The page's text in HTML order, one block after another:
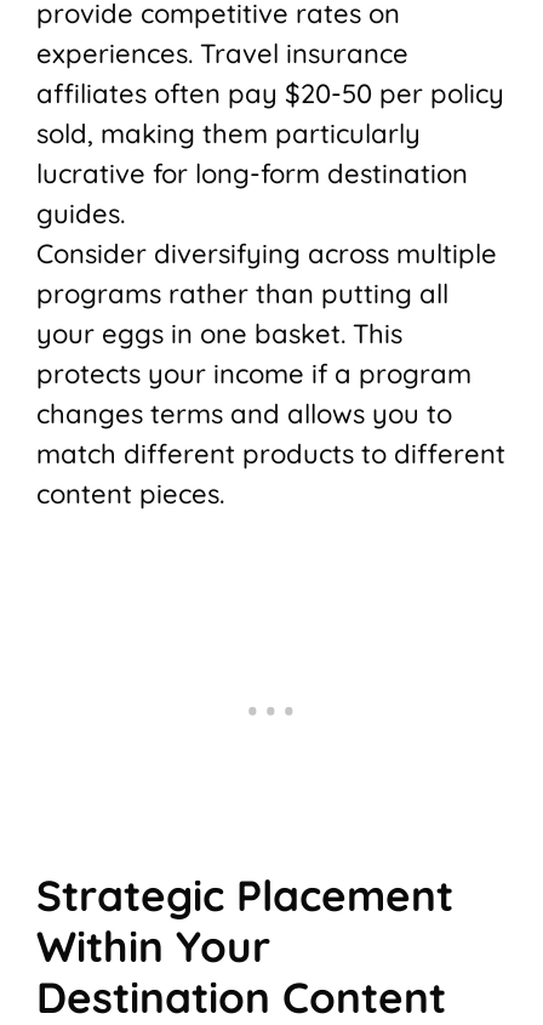
provide competitive rates on
experiences. Travel insurance
affiliates often pay $20-50 per policy
sold, making them particularly
lucrative for long-form destination
guides.
Consider diversifying across multiple
programs rather than putting all
your eggs in one basket. This
protects your income if a program
changes terms and allows you to
match different products to different
content pieces.
Strategic Placement
Within Your
Destination Content